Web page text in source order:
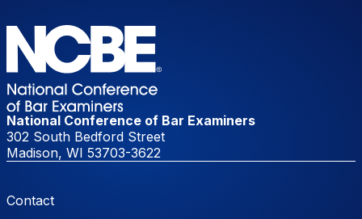
National Conference of Bar Examiners
302 South Bedford Street
Madison, WI 53703-3622
Footer Menu
Contact